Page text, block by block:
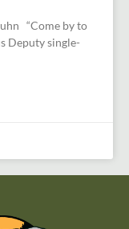
“Come by to
Deputy single-